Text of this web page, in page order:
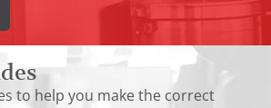
to help you make the correct